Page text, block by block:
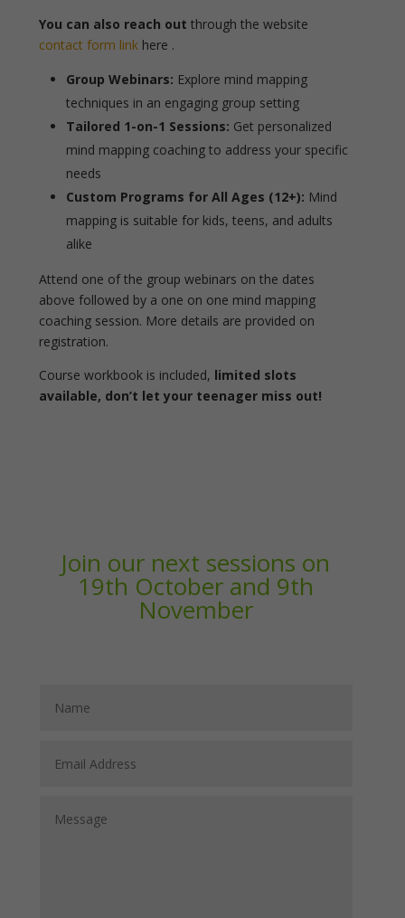
You can also reach out through the website
contact form link here .
Group Webinars: Explore mind mapping
techniques in an engaging group setting
Tailored 1-on-1 Sessions: Get personalized
mind mapping coaching to address your specific
needs
Custom Programs for All Ages (12+): Mind
mapping is suitable for kids, teens, and adults
alike
Attend one of the group webinars on the dates
above followed by a one on one mind mapping
coaching session. More details are provided on
registration.
Course workbook is included, limited slots
available, don’t let your teenager miss out!
Join our next sessions on
19th October and 9th
November